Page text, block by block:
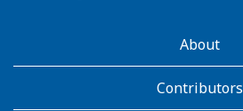
AboutKidsHealthAbout
Contributors